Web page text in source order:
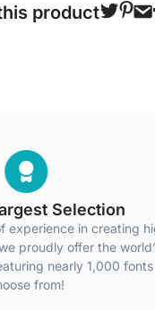
product
Selection
experience in creating
proudly offer the
nearly 1,000
from!